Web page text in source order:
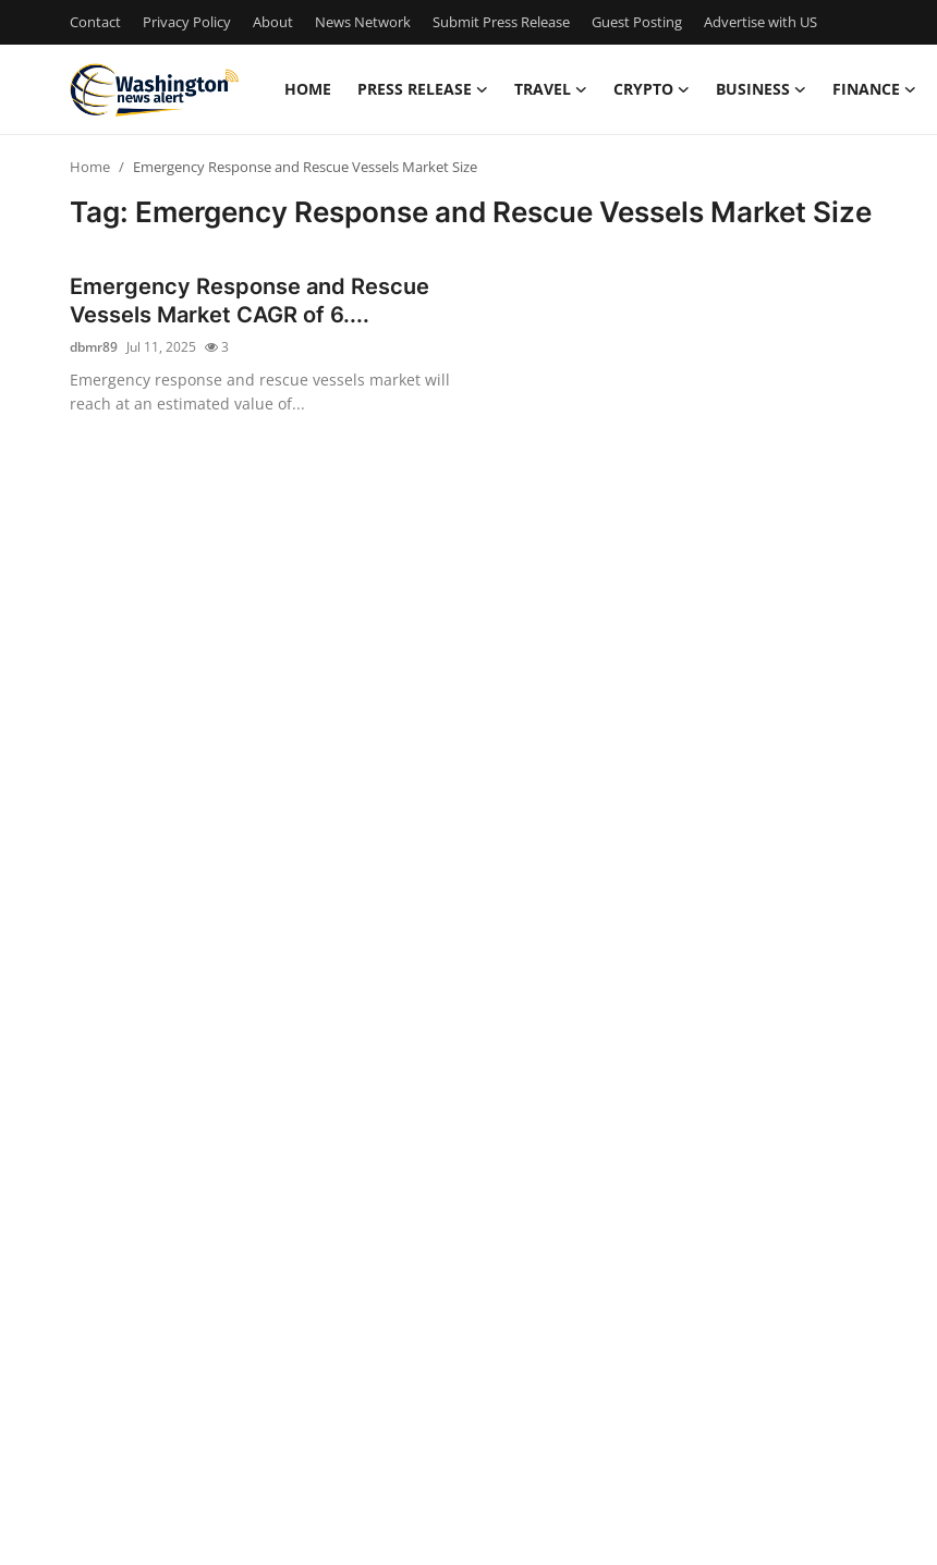
Contact Privacy Policy About News Network Submit Press Release Guest Posting Advertise with US
HOME PRESS RELEASE TRAVEL CRYPTO BUSINESS FINANCE
Privacy Policy
Home Emergency Response and Rescue Vessels Market Size
Tag: Emergency Response and Rescue Vessels Market Size
Emergency Response and Rescue
Vessels Market CAGR of 6....
dbmr89 Jul 11, 2025 3
Emergency response and rescue vessels market will
reach at an estimated value of...